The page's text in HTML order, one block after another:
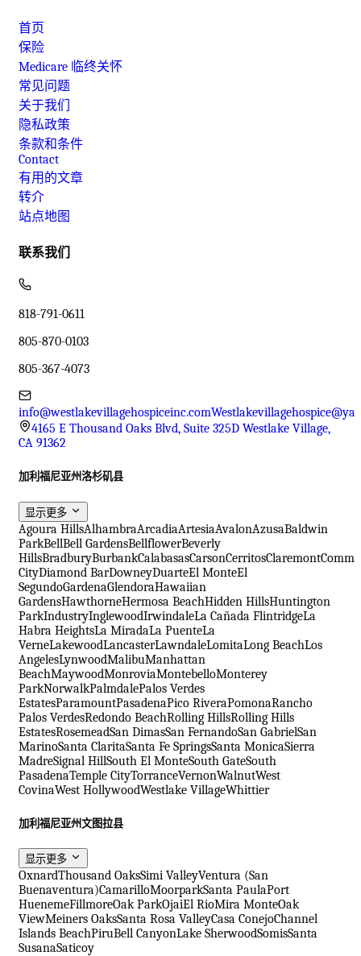
首页
保险
Medicare 临终关怀
常见问题
关于我们
隐私政策
条款和条件
Contact
有用的文章
转介
站点地图
联系我们
818-791-0611
805-870-0103
805-367-4073
info@westlakevillagehospiceinc.com
4165 E Thousand Oaks Blvd, Suite 325D Westlake Village,
CA 91362
加利福尼亚州洛杉矶县
显示更多
Agoura HillsAlhambraArcadiaArtesiaAvalonAzusaBaldwin
ParkBellBell GardensBellflowerBeverly
HillsBradburyBurbankCalabasasCarsonCerritosClaremont
CityDiamond BarDowneyDuarteEl MonteEl
SegundoGardenaGlendoraHawaiian
GardensHawthorneHermosa BeachHidden HillsHuntington
ParkIndustryInglewoodIrwindaleLa Cañada FlintridgeLa
Habra HeightsLa MiradaLa PuenteLa
VerneLakewoodLancasterLawndaleLomitaLong BeachLos
AngelesLynwoodMalibuManhattan
BeachMaywoodMonroviaMontebelloMonterey
ParkNorwalkPalmdalePalos Verdes
EstatesParamountPasadenaPico RiveraPomonaRancho
Palos VerdesRedondo BeachRolling HillsRolling Hills
EstatesRosemeadSan DimasSan FernandoSan GabrielSan
MarinoSanta ClaritaSanta Fe SpringsSanta MonicaSierra
MadreSignal HillSouth El MonteSouth GateSouth
PasadenaTemple CityTorranceVernonWalnutWest
CovinaWest HollywoodWestlake VillageWhittier
加利福尼亚州文图拉县
显示更多
OxnardThousand OaksSimi ValleyVentura (San
Buenaventura)CamarilloMoorparkSanta PaulaPort
HuenemeFillmoreOak ParkOjaiEl RioMira MonteOak
ViewMeiners OaksSanta Rosa ValleyCasa ConejoChannel
Islands BeachPiruBell CanyonLake SherwoodSomisSanta
SusanaSaticoy